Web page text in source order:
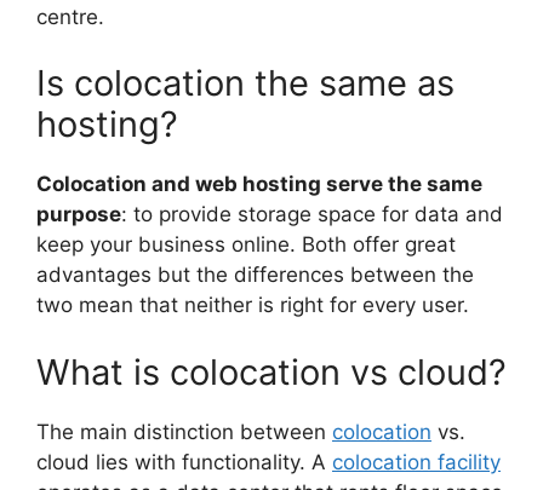
centre.
Is colocation the same as
hosting?
Colocation and web hosting serve the same
purpose: to provide storage space for data and
keep your business online. Both offer great
advantages but the differences between the
two mean that neither is right for every user.
What is colocation vs cloud?
The main distinction between colocation vs.
cloud lies with functionality. A colocation facility